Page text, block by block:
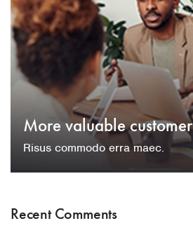
More valuable customer
Risus commodo erra maec.
Recent Comments